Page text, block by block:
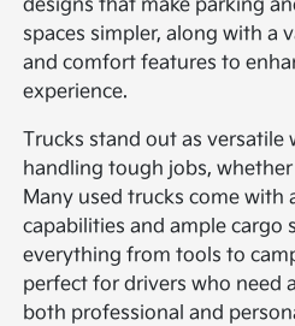
designs that make parking
spaces simpler, along with a
and comfort features to
experience.
Trucks stand out as versatile
handling tough jobs,
Many used trucks come with
capabilities and ample cargo
everything from tools to
perfect for drivers who need
both professional and